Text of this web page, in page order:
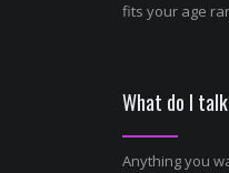
fits your age
What do I
Anything you